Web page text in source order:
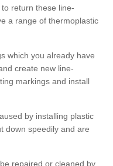
return these line-
a range of thermoplastic
which you already have
create new line-
markings and install
by installing plastic
down speedily and are
repaired or cleaned by